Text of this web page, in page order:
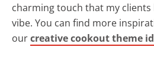
charming touch that my
vibe. You can find more
ourcreative cookout theme